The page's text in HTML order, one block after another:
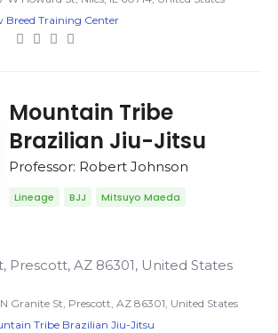
Breed Training Center
Mountain Tribe
Brazilian Jiu-Jitsu
Professor: Robert Johnson
Lineage BJJ Mitsuyo Maeda
Prescott, AZ 86301, United States
Granite St, Prescott, AZ 86301, United States
Tribe Brazilian Jiu-Jitsu